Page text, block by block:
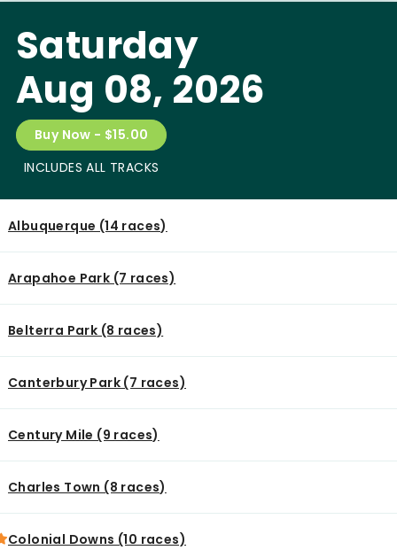
Saturday
Aug 08, 2026
Buy Now - $15.00
INCLUDES ALL TRACKS
Albuquerque (14 races)
Arapahoe Park (7 races)
Belterra Park (8 races)
Canterbury Park (7 races)
Century Mile (9 races)
Charles Town (8 races)
Colonial Downs (10 races)